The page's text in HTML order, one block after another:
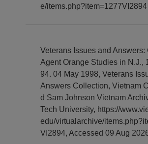
e/items.php?item=1277VI2894
Veterans Issues and Answers:
Agent Orange Studies in N.J.,
94. 04 May 1998, Veterans
Answers Collection, Vietnam
d Sam Johnson Vietnam
Tech University, https://
edu/virtualarchive/
VI2894, Accessed 09 Aug